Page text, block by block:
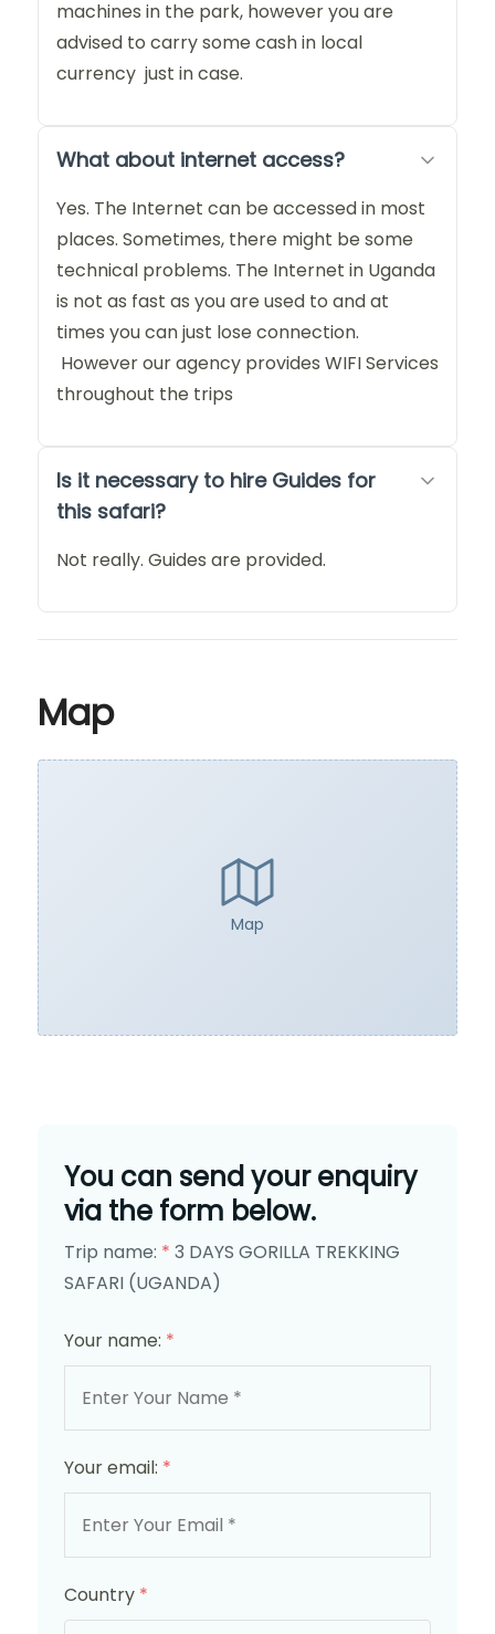
machines in the park, however you are
advised to carry some cash in local
currency just in case.
What about internet access?
Yes. The Internet can be accessed in most
places. Sometimes, there might be some
technical problems. The Internet in Uganda
is not as fast as you are used to and at
times you can just lose connection.
However our agency provides WIFI Services
throughout the trips
Is it necessary to hire Guides for
this safari?
Not really. Guides are provided.
Map
Map
You can send your enquiry
via the form below.
Trip name: * 3 DAYS GORILLA TREKKING
SAFARI (UGANDA)
Your name: *
Your email: *
Country *